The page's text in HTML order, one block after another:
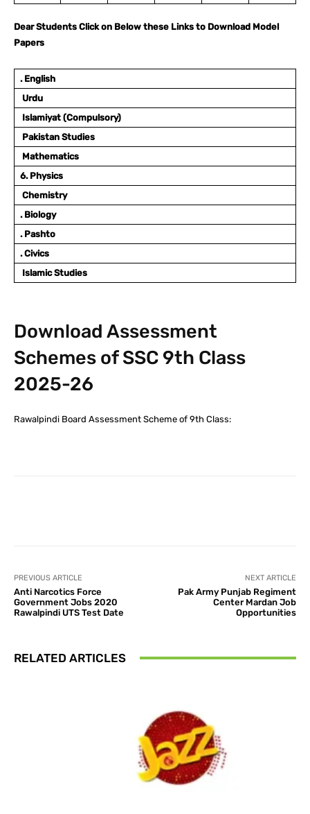
Dear Students Click on Below these Links to Download Model
Papers
. English
Urdu
Islamiyat (Compulsory)
Pakistan Studies
Mathematics
6. Physics
Chemistry
. Biology
. Pashto
. Civics
Islamic Studies
Download Assessment
Schemes of SSC 9th Class
2025-26
Rawalpindi Board Assessment Scheme of 9th Class:
PREVIOUS ARTICLE
Anti Narcotics Force
Government Jobs 2020
Rawalpindi UTS Test Date
NEXT ARTICLE
Pak Army Punjab Regiment
Center Mardan Job
Opportunities
RELATED ARTICLES